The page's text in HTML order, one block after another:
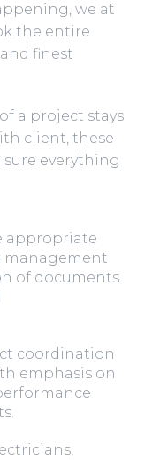
we at
the entire
finest
a project stays
client, these
everything
appropriate
of documents
coordination
emphasis on